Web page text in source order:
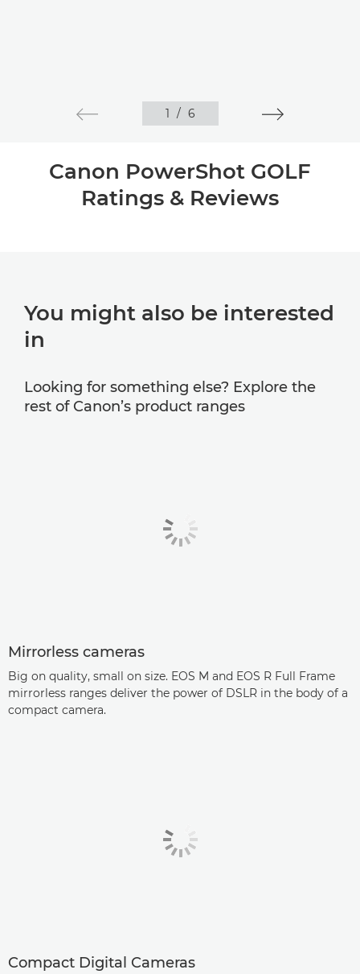
1 / 6
Canon PowerShot GOLF
Ratings & Reviews
You might also be interested
in
Looking for something else? Explore the
rest of Canon’s product ranges
Mirrorless cameras
Big on quality, small on size. EOS M and EOS R Full Frame
mirrorless ranges deliver the power of DSLR in the body of a
compact camera.
Compact Digital Cameras